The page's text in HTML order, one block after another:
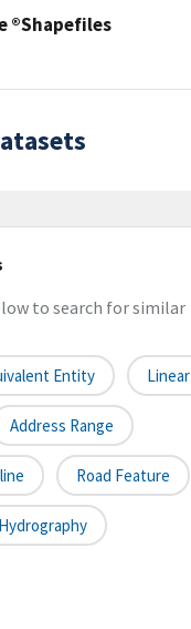
®Shapefiles
to search for similar
Entity Linear
Address Range
Road Feature
Hydrography